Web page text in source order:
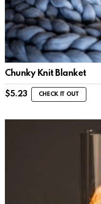
Chunky Knit Blanket
$5.23 CHECK IT OUT